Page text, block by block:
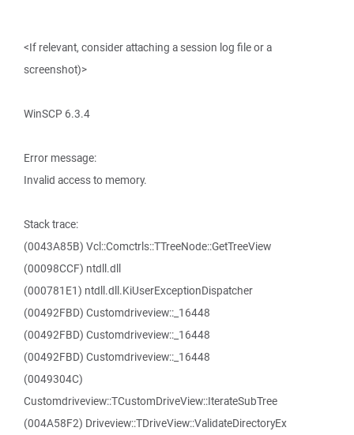
<If relevant, consider attaching a session log file or a
screenshot)>
WinSCP 6.3.4
Error message:
Invalid access to memory.
Stack trace:
(0043A85B) Vcl::Comctrls::TTreeNode::GetTreeView
(00098CCF) ntdll.dll
(000781E1) ntdll.dll.KiUserExceptionDispatcher
(00492FBD) Customdriveview::_16448
(00492FBD) Customdriveview::_16448
(00492FBD) Customdriveview::_16448
(0049304C)
Customdriveview::TCustomDriveView::IterateSubTree
(004A58F2) Driveview::TDriveView::ValidateDirectoryEx